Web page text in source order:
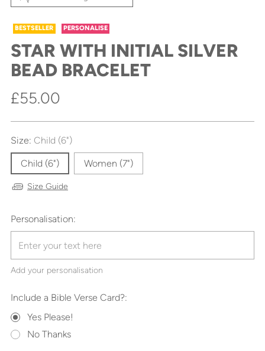
BESTSELLER PERSONALISE
STAR WITH INITIAL SILVER
BEAD BRACELET
Regular
price
£55.00
Size: Child (6")
Child (6") Women (7")
Size Guide
Personalisation:
Add your personalisation
Include a Bible Verse Card?:
Yes Please!
No Thanks